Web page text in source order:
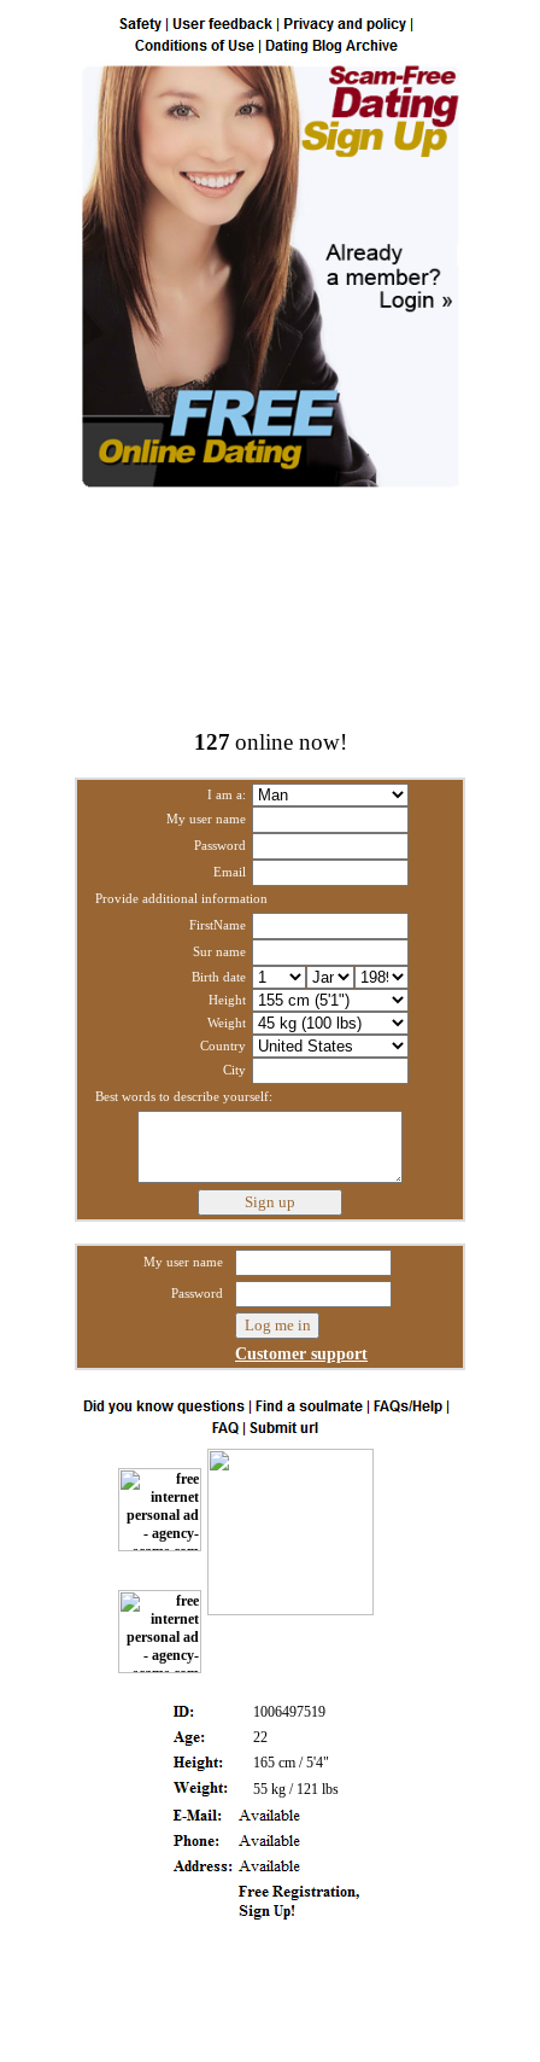
127 online now!
I am a:
My user name
Password
Email
Provide additional information
FirstName
Sur name
Birth date
Height
Weight
Country
City
Best words to describe yourself:
My user name
Password
Customer support
1006497519
22
165 cm / 5'4"
55 kg / 121 lbs